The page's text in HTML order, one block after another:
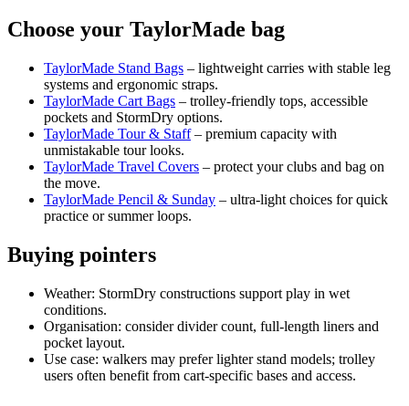
Choose your TaylorMade bag
TaylorMade Stand Bags – lightweight carries with stable leg
systems and ergonomic straps.
TaylorMade Cart Bags – trolley‑friendly tops, accessible
pockets and StormDry options.
TaylorMade Tour & Staff– premium capacity with
unmistakable tour looks.
TaylorMade Travel Covers – protect your clubs and bag on
the move.
TaylorMade Pencil & Sunday – ultra‑light choices for quick
practice or summer loops.
Buying pointers
Weather: StormDry constructions support play in wet
conditions.
Organisation: consider divider count, full‑length liners and
pocket layout.
Use case: walkers may prefer lighter stand models; trolley
users often benefit from cart‑specific bases and access.